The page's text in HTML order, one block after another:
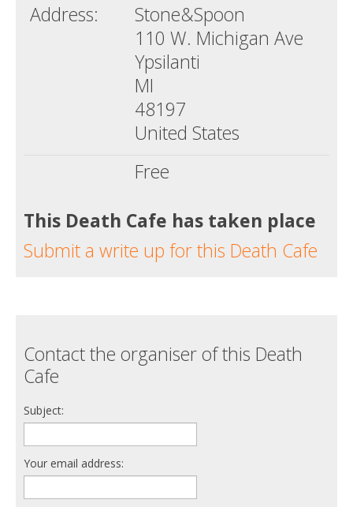
Address:
Stone&Spoon
110 W. Michigan Ave
Ypsilanti
MI
48197
United States
Free
This Death Cafe has taken place
Submit a write up for this Death Cafe
Contact the organiser of this Death
Cafe
Subject:
Your email address: